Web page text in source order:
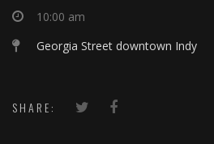
10:00 am
Georgia Street downtown Indy
SHARE: